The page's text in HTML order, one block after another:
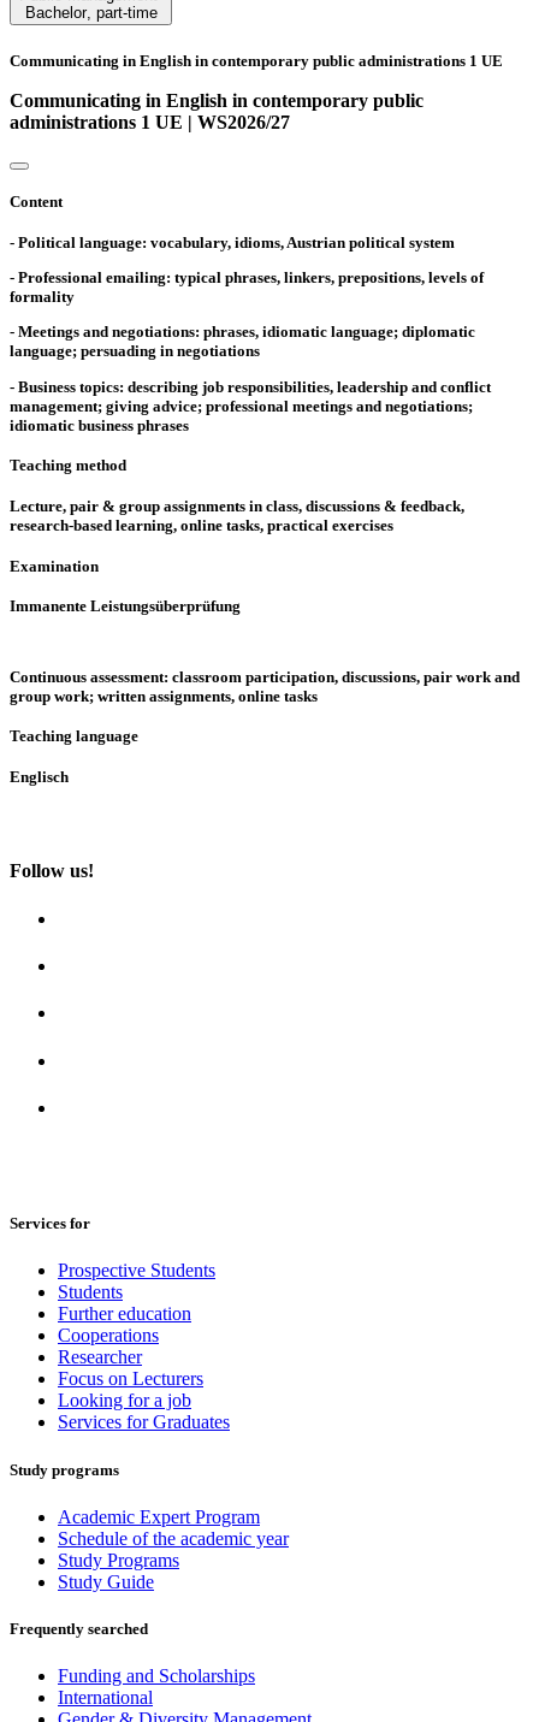
Bachelor, part-time
Communicating in English in contemporary public administrations 1 UE
Communicating in English in contemporary public
administrations 1 UE | WS2026/27
Content
- Political language: vocabulary, idioms, Austrian political system
- Professional emailing: typical phrases, linkers, prepositions, levels of
formality
- Meetings and negotiations: phrases, idiomatic language; diplomatic
language; persuading in negotiations
- Business topics: describing job responsibilities, leadership and conflict
management; giving advice; professional meetings and negotiations;
idiomatic business phrases
Teaching method
Lecture, pair & group assignments in class, discussions & feedback,
research-based learning, online tasks, practical exercises
Examination
Immanente Leistungsüberprüfung
Continuous assessment: classroom participation, discussions, pair work and
group work; written assignments, online tasks
Teaching language
Englisch
Follow us!
Services for
Prospective Students
Students
Further education
Cooperations
Researcher
Focus on Lecturers
Looking for a job
Services for Graduates
Study programs
Academic Expert Program
Schedule of the academic year
Study Programs
Study Guide
Frequently searched
Funding and Scholarships
International